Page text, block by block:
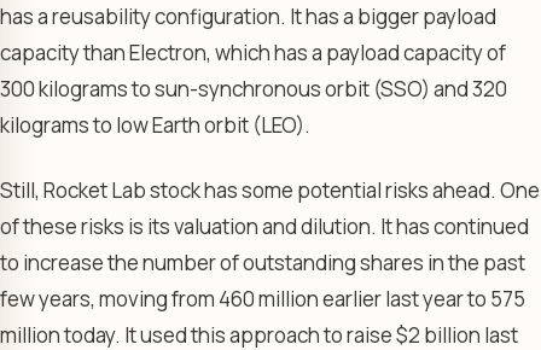
has a reusability configuration. It has a bigger payload
capacity than Electron, which has a payload capacity of
300 kilograms to sun-synchronous orbit (SSO) and 320
kilograms to low Earth orbit (LEO).
Still, Rocket Lab stock has some potential risks ahead. One
of these risks is its valuation and dilution. It has continued
to increase the number of outstanding shares in the past
few years, moving from 460 million earlier last year to 575
million today. It used this approach to raise $2 billion last